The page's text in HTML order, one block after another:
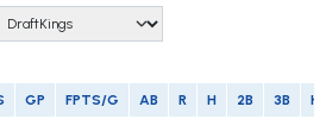
GP FPTS/G AB R H 2B 3B